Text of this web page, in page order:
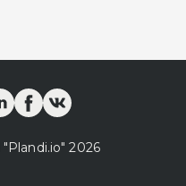
"Plandi.io" 2026